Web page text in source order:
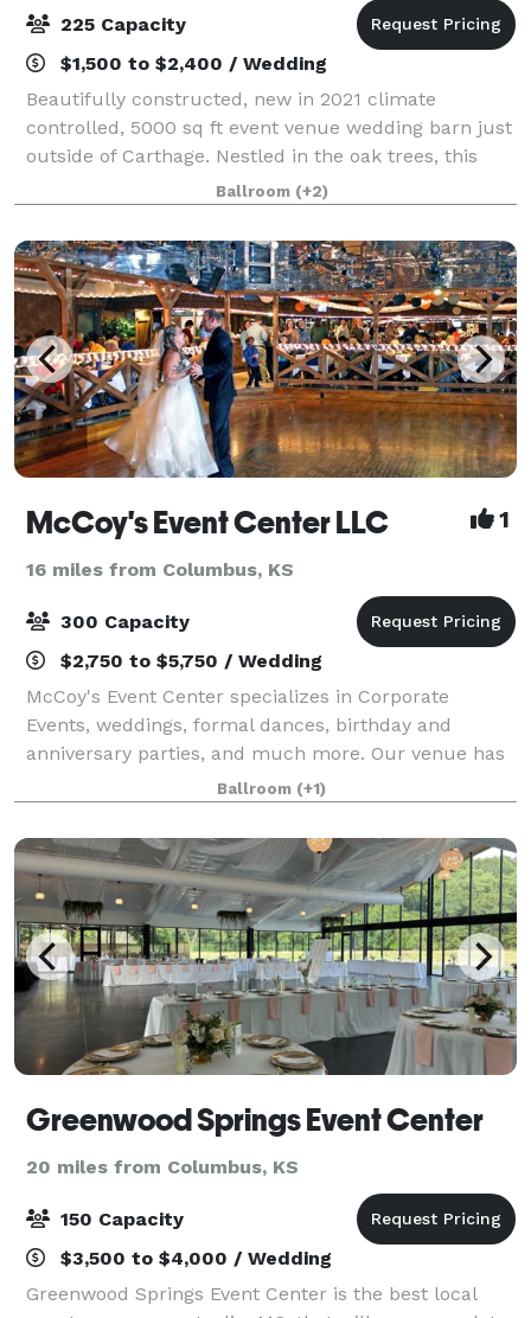
225 Capacity
$1,500 to $2,400 / Wedding
Beautifully constructed, new in 2021 climate
controlled, 5000 sq ft event venue wedding barn just
outside of Carthage. Nestled in the oak trees, this
white washed barn features an elegant yet relaxed
atmosphere, offering amazing views insid
Ballroom (+2)
McCoy's Event Center LLC 1
16 miles from Columbus, KS
300 Capacity
$2,750 to $5,750 / Wedding
McCoy's Event Center specializes in Corporate
Events, weddings, formal dances, birthday and
anniversary parties, and much more. Our venue has
over 6,000 square feet of event space and is ideal for
up to 400 people. The crowning feature of o
Ballroom (+1)
Greenwood Springs Event Center
20 miles from Columbus, KS
150 Capacity
$3,500 to $4,000 / Wedding
Greenwood Springs Event Center is the best local